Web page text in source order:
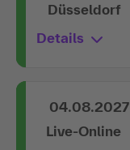
Düsseldorf
Details
04.08.2027
Live-Online